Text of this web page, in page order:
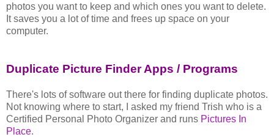
photos you want to keep and which ones you want to delete.
It saves you a lot of time and frees up space on your
computer.
Duplicate Picture Finder Apps / Programs
There's lots of software out there for finding duplicate photos.
Not knowing where to start, I asked my friend Trish who is a
Certified Personal Photo Organizer and runs Pictures In
Place.